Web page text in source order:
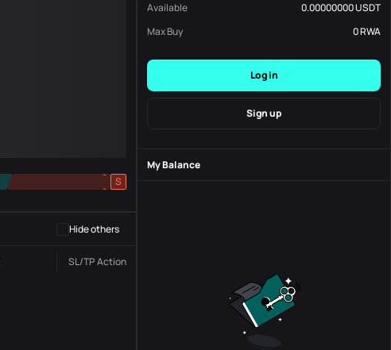
S
-
-
Hide others
SL/TPAction
Available 0.00000000USDT
Max Buy
0RWA
Log in
Sign up
My Balance